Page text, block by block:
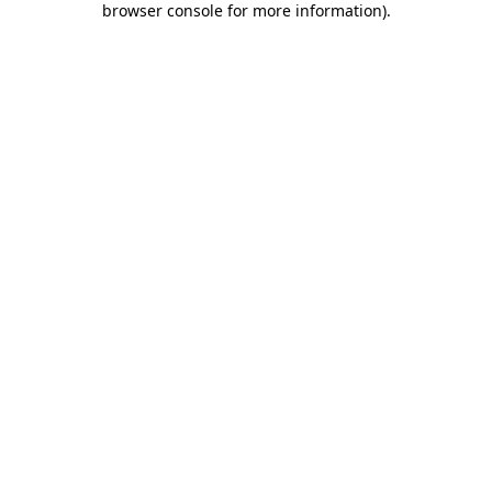
browser console for more information).